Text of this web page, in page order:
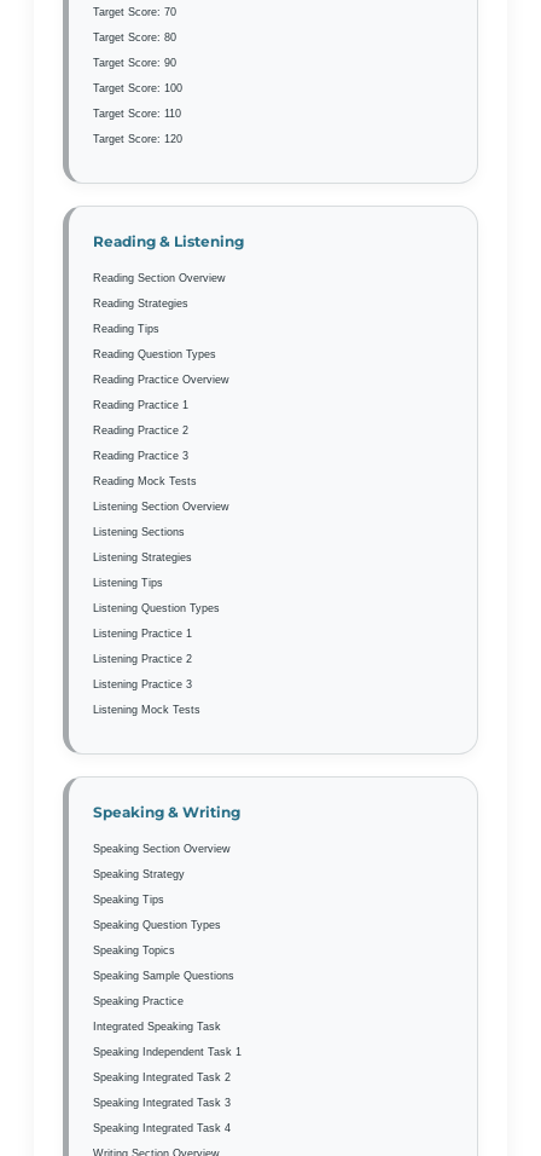
Target Score: 70
Target Score: 80
Target Score: 90
Target Score: 100
Target Score: 110
Target Score: 120
Reading & Listening
Reading Section Overview
Reading Strategies
Reading Tips
Reading Question Types
Reading Practice Overview
Reading Practice 1
Reading Practice 2
Reading Practice 3
Reading Mock Tests
Listening Section Overview
Listening Sections
Listening Strategies
Listening Tips
Listening Question Types
Listening Practice 1
Listening Practice 2
Listening Practice 3
Listening Mock Tests
Speaking & Writing
Speaking Section Overview
Speaking Strategy
Speaking Tips
Speaking Question Types
Speaking Topics
Speaking Sample Questions
Speaking Practice
Integrated Speaking Task
Speaking Independent Task 1
Speaking Integrated Task 2
Speaking Integrated Task 3
Speaking Integrated Task 4
Writing Section Overview